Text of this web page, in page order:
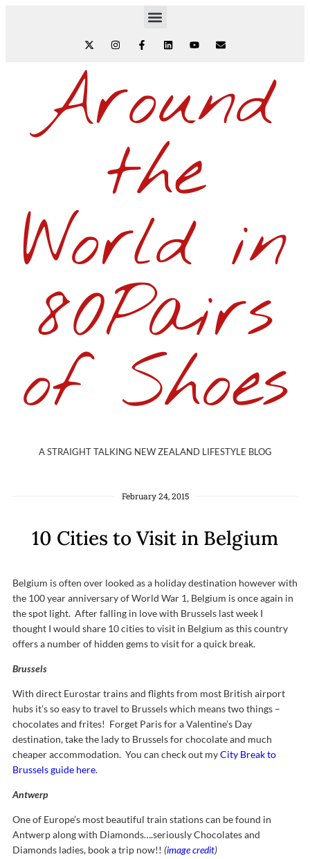
Around
the
World in
80Pairs
of Shoes
A STRAIGHT TALKING NEW ZEALAND LIFESTYLE BLOG
February 24, 2015
10 Cities to Visit in Belgium
Belgium is often over looked as a holiday destination however with
the 100 year anniversary of World War 1, Belgium is once again in
the spot light. After falling in love with Brussels last week I
thought I would share 10 cities to visit in Belgium as this country
offers a number of hidden gems to visit for a quick break.
Brussels
With direct Eurostar trains and flights from most British airport
hubs it’s so easy to travel to Brussels which means two things –
chocolates and frites! Forget Paris for a Valentine’s Day
destination, take the lady to Brussels for chocolate and much
cheaper accommodation. You can check out myCity Break to
Brussels guide here.
Antwerp
One of Europe’s most beautiful train stations can be found in
Antwerp along with Diamonds….seriously Chocolates and
Diamonds ladies, book a trip now!! (image credit)